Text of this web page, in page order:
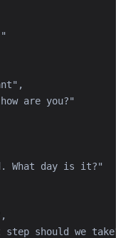
are you?"
What day is it?"
step should we take?